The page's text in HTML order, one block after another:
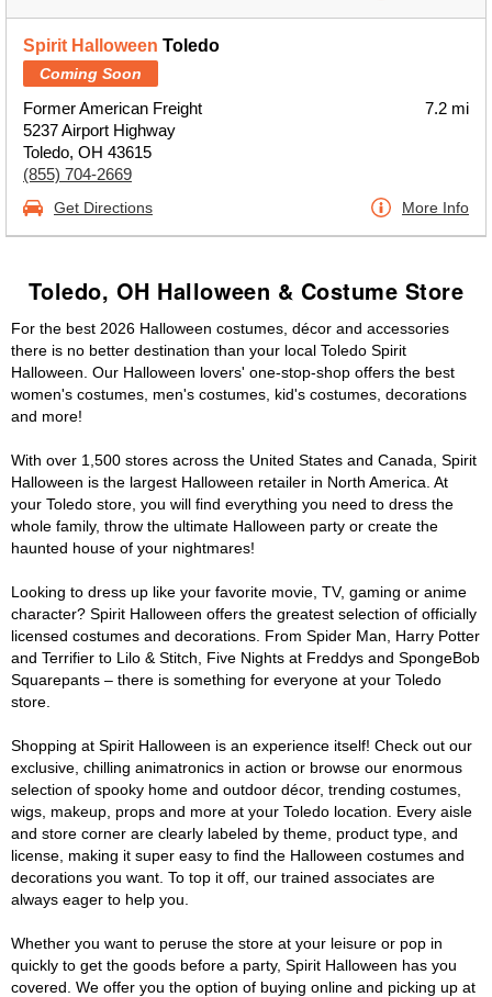
Spirit Halloween Toledo
Coming Soon
Former American Freight
5237 Airport Highway
Toledo, OH 43615
(855) 704-2669
7.2 mi
Get Directions More Info
Toledo, OH Halloween & Costume Store
For the best 2026 Halloween costumes, décor and accessories
there is no better destination than your local Toledo Spirit
Halloween. Our Halloween lovers' one-stop-shop offers the best
women's costumes, men's costumes, kid's costumes, decorations
and more!
With over 1,500 stores across the United States and Canada, Spirit
Halloween is the largest Halloween retailer in North America. At
your Toledo store, you will find everything you need to dress the
whole family, throw the ultimate Halloween party or create the
haunted house of your nightmares!
Looking to dress up like your favorite movie, TV, gaming or anime
character? Spirit Halloween offers the greatest selection of officially
licensed costumes and decorations. From Spider Man, Harry Potter
and Terrifier to Lilo & Stitch, Five Nights at Freddys and SpongeBob
Squarepants – there is something for everyone at your Toledo
store.
Shopping at Spirit Halloween is an experience itself! Check out our
exclusive, chilling animatronics in action or browse our enormous
selection of spooky home and outdoor décor, trending costumes,
wigs, makeup, props and more at your Toledo location. Every aisle
and store corner are clearly labeled by theme, product type, and
license, making it super easy to find the Halloween costumes and
decorations you want. To top it off, our trained associates are
always eager to help you.
Whether you want to peruse the store at your leisure or pop in
quickly to get the goods before a party, Spirit Halloween has you
covered. We offer you the option of buying online and picking up at